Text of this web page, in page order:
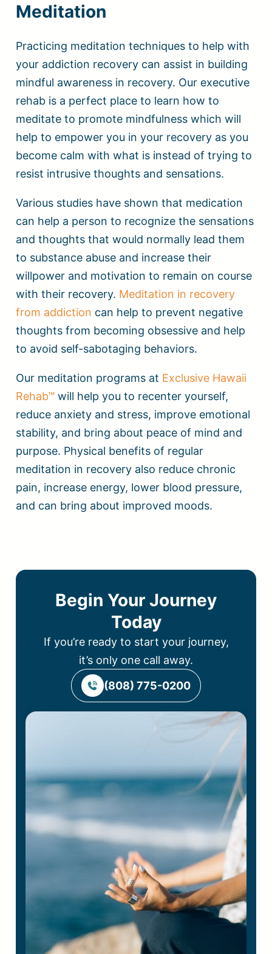
Meditation
Practicing meditation techniques to help with
your addiction recovery can assist in building
mindful awareness in recovery. Our executive
rehab is a perfect place to learn how to
meditate to promote mindfulness which will
help to empower you in your recovery as you
become calm with what is instead of trying to
resist intrusive thoughts and sensations.
Various studies have shown that medication
can help a person to recognize the sensations
and thoughts that would normally lead them
to substance abuse and increase their
willpower and motivation to remain on course
with their recovery. Meditation in recovery
from addiction can help to prevent negative
thoughts from becoming obsessive and help
to avoid self-sabotaging behaviors.
Our meditation programs at Exclusive Hawaii
Rehab™ will help you to recenter yourself,
reduce anxiety and stress, improve emotional
stability, and bring about peace of mind and
purpose. Physical benefits of regular
meditation in recovery also reduce chronic
pain, increase energy, lower blood pressure,
and can bring about improved moods.
Begin Your Journey
Today
If you’re ready to start your journey,
it’s only one call away.
(808) 775-0200